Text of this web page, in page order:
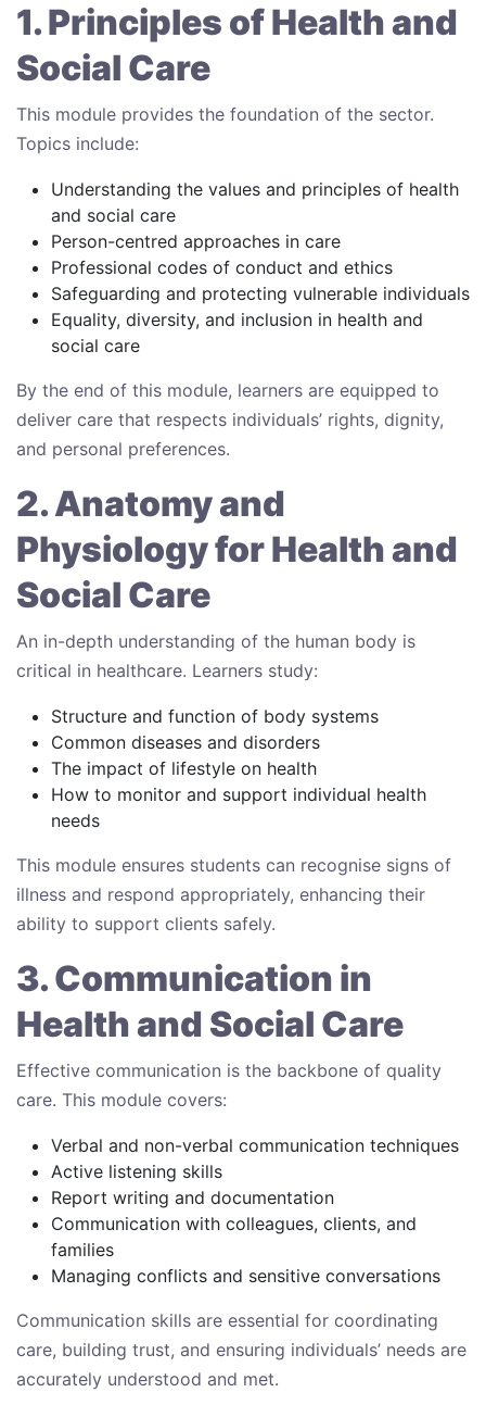
1. Principles of Health and
Social Care
This module provides the foundation of the sector.
Topics include:
Understanding the values and principles of health
and social care
Person-centred approaches in care
Professional codes of conduct and ethics
Safeguarding and protecting vulnerable individuals
Equality, diversity, and inclusion in health and
social care
By the end of this module, learners are equipped to
deliver care that respects individuals’ rights, dignity,
and personal preferences.
2. Anatomy and
Physiology for Health and
Social Care
An in-depth understanding of the human body is
critical in healthcare. Learners study:
Structure and function of body systems
Common diseases and disorders
The impact of lifestyle on health
How to monitor and support individual health
needs
This module ensures students can recognise signs of
illness and respond appropriately, enhancing their
ability to support clients safely.
3. Communication in
Health and Social Care
Effective communication is the backbone of quality
care. This module covers:
Verbal and non-verbal communication techniques
Active listening skills
Report writing and documentation
Communication with colleagues, clients, and
families
Managing conflicts and sensitive conversations
Communication skills are essential for coordinating
care, building trust, and ensuring individuals’ needs are
accurately understood and met.